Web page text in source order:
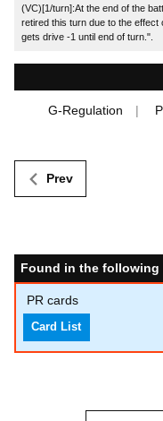
(VC)[1/turn]:At the end of the
retired this turn due to the effect
gets drive -1 until end of turn.".
G-Regulation
Prev
Found in the following
PR cards
Card List